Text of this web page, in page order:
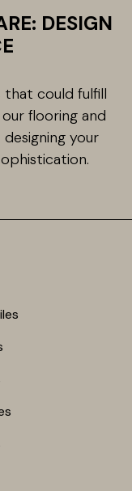
DESIGN
that could fulfill
flooring and
your